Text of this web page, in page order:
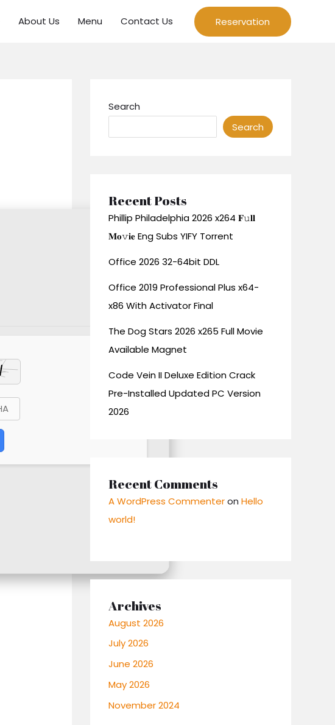
About Us Menu Contact Us Reservation
Search
Search
Recent Posts
Phillip Philadelphia 2026 x264 𝐅𝚞𝐥𝐥
𝐌𝐨𝚟𝐢𝐞 Eng Subs YIFY Torrent
Office 2026 32-64bit DDL
Office 2019 Professional Plus x64-
x86 With Activator Final
The Dog Stars 2026 x265 Full Movie
Available Magnet
Code Vein II Deluxe Edition Crack
Pre-Installed Updated PC Version
2026
Recent Comments
A WordPress Commenteron Hello
world!
Archives
August 2026
July 2026
June 2026
May 2026
November 2024